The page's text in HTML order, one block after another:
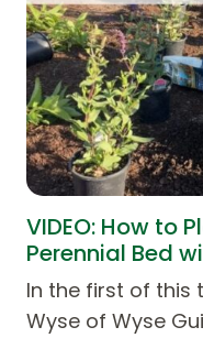
VIDEO: How to
Perennial Bed
In the first of this
Wyse of Wyse